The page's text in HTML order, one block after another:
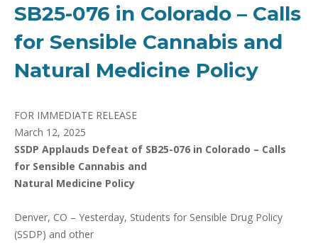
SB25-076 in Colorado – Calls
for Sensible Cannabis and
Natural Medicine Policy
FOR IMMEDIATE RELEASE
March 12, 2025
SSDP Applauds Defeat of SB25-076 in Colorado – Calls
for Sensible Cannabis and
Natural Medicine Policy
Denver, CO – Yesterday, Students for Sensible Drug Policy
(SSDP) and other